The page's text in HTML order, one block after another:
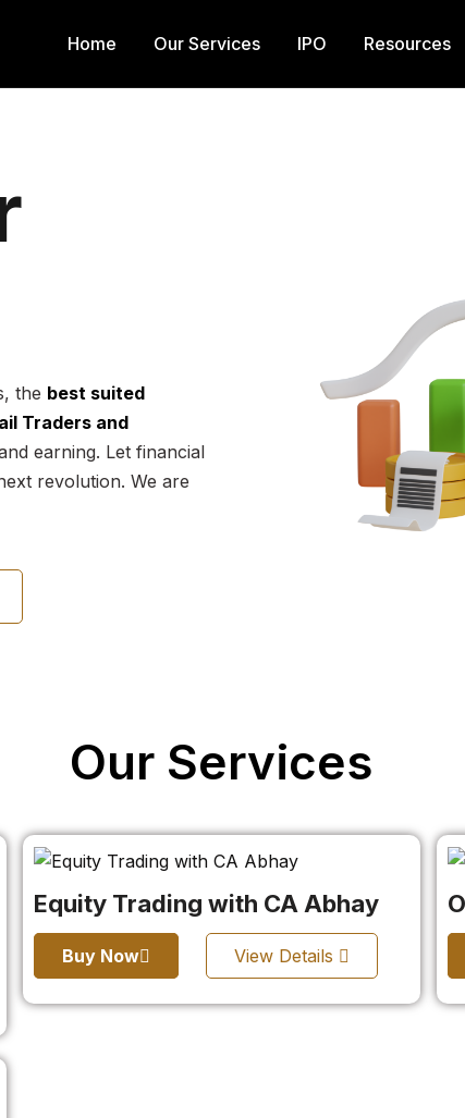
Home Our Services IPO Resources
the best suited
Traders and
earning. Let financial
revolution. We are
Our Services
Equity Trading with CA Abhay
Buy Now View Details